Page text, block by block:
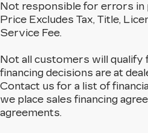
Not responsible for errors in
Price Excludes Tax, Title,
Service Fee.
Not all customers will qualify
financing decisions are at
Contact us for a list of
we place sales financing
agreements.